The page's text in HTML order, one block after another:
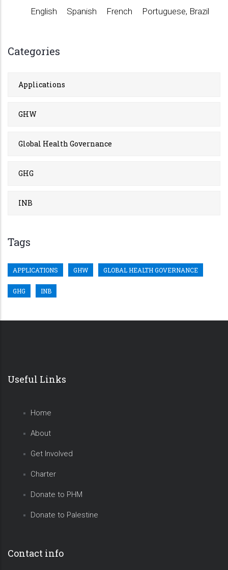
English Spanish French Portuguese, Brazil
Categories
Applications
GHW
Global Health Governance
GHG
INB
Tags
APPLICATIONS GHW GLOBAL HEALTH GOVERNANCE
GHG INB
Useful Links
Home
About
Get Involved
Charter
Donate to PHM
Donate to Palestine
Contact info